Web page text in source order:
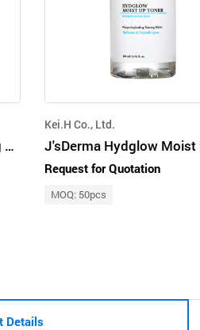
Biomeek Sensimetic Soothing Toner
Kei.H Co., Ltd.
Request for Quotation
MOQ: 50pcs
Details